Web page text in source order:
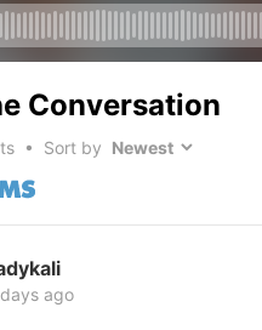
Conversation
• Sort by
ago